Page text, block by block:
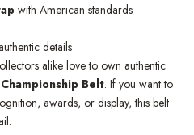
with American standards
details
alike love to own authentic
Belt. If you want to
awards, or display, this belt